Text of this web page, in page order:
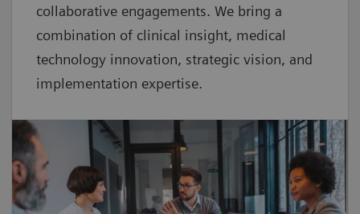
collaborative engagements. We bring a
combination of clinical insight, medical
technology innovation, strategic vision, and
implementation expertise.